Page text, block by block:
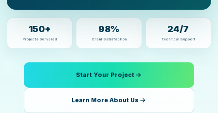
150+
Projects Delivered
98%
Client Satisfaction
24/7
Technical Support
Start Your Project
Learn More About Us